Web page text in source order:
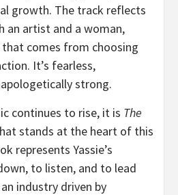
growth. The track reflects
an artist and a woman,
comes from choosing
It’s fearless,
strong.
continues to rise, it is The
stands at the heart of this
represents Yassie’s
to listen, and to lead
industry driven by